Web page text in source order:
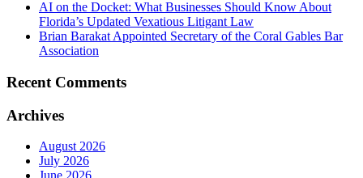
AI on the Docket: What Businesses Should Know About
Florida’s Updated Vexatious Litigant Law
Brian Barakat Appointed Secretary of the Coral Gables Bar
Association
Recent Comments
Archives
August 2026
July 2026